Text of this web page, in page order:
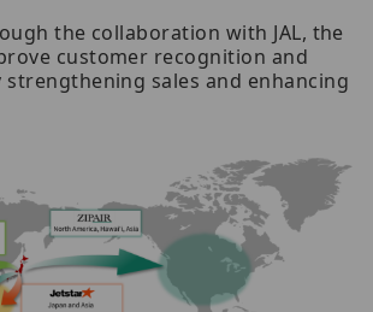
the collaboration with JAL, the
customer recognition and
strengthening sales and enhancing